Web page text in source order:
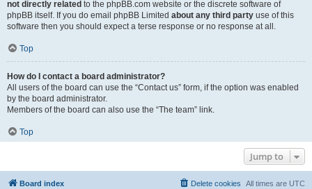
not directly related to the phpBB.com website or the discrete software of
phpBB itself. If you do email phpBB Limited about any third party use of this
software then you should expect a terse response or no response at all.
Top
How do I contact a board administrator?
All users of the board can use the “Contact us” form, if the option was enabled
by the board administrator.
Members of the board can also use the “The team” link.
Top
Jump to
Board index All times are UTC
Delete cookies